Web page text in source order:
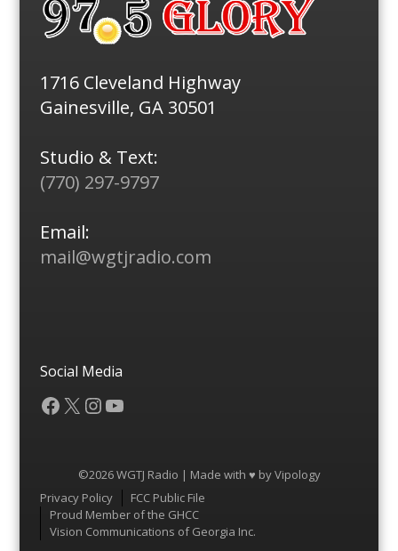
1716 Cleveland Highway
Gainesville, GA 30501
Studio & Text:
(770) 297-9797
Email:
mail@wgtjradio.com
Social Media
Facebook
X Instagram
YouTube
©2026 WGTJ Radio | Made with ♥ byVipology
Menu
Privacy Policy
FCC Public File
Proud Member of the GHCC
Vision Communications of Georgia Inc.